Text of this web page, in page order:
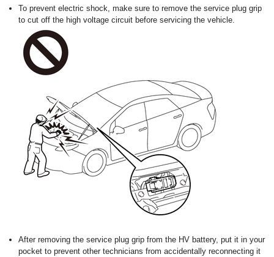
To prevent electric shock, make sure to remove the service plug grip
to cut off the high voltage circuit before servicing the vehicle.
After removing the service plug grip from the HV battery, put it in your
pocket to prevent other technicians from accidentally reconnecting it